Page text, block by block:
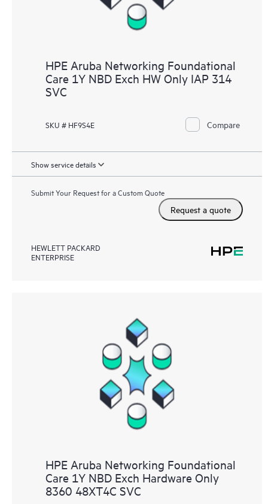
HPE Aruba Networking Foundational
Care 1Y NBD Exch HW Only IAP 314
SVC
SKU # HF9S4E Compare
Show service details
Submit Your Request for a Custom Quote
Request a quote
HEWLETT PACKARD
ENTERPRISE
HPE Aruba Networking Foundational
Care 1Y NBD Exch Hardware Only
8360 48XT4C SVC